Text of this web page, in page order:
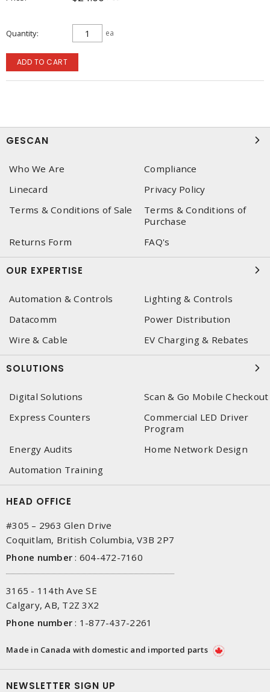
Quantity ea
ADD TO CART
GESCAN
Who We Are
Compliance
Linecard
Privacy Policy
Terms & Conditions of Sale
Terms & Conditions of
Purchase
Returns Form
FAQ's
OUR EXPERTISE
Automation & Controls
Lighting & Controls
Datacomm
Power Distribution
Wire & Cable
EV Charging & Rebates
SOLUTIONS
Digital Solutions
Scan & Go Mobile Checkout
Express Counters
Commercial LED Driver
Program
Energy Audits
Home Network Design
Automation Training
HEAD OFFICE
#305 – 2963 Glen Drive
Coquitlam, British Columbia, V3B 2P7
Phone number : 604-472-7160
3165 - 114th Ave SE
Calgary, AB, T2Z 3X2
Phone number : 1-877-437-2261
Made in Canada with domestic and imported parts
NEWSLETTER SIGN UP